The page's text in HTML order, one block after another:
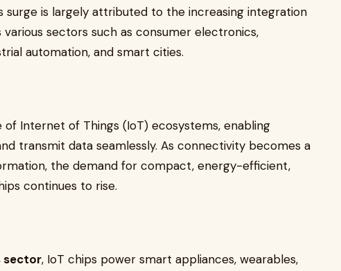
surge is largely attributed to the increasing integration
sectors such as consumer electronics,
automation, and smart cities.
Internet of Things (IoT) ecosystems, enabling
transmit data seamlessly. As connectivity becomes a
the demand for compact, energy-efficient,
continues to rise.
sector, IoT chips power smart appliances, wearables,